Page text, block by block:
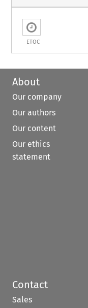
ETOC
About
Our company
Our authors
Our content
Our ethics
statement
Contact
Sales